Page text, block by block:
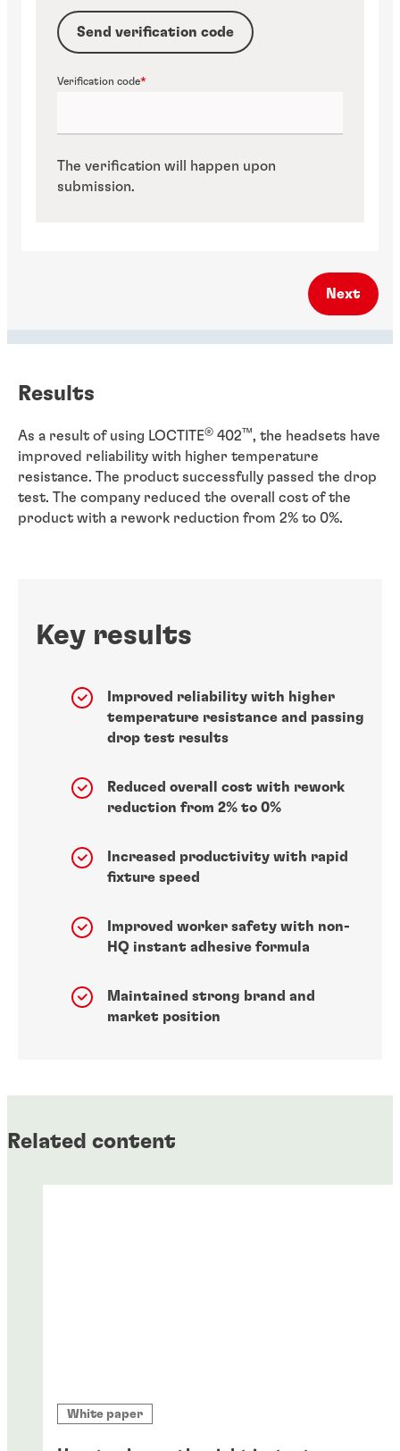
Verification code
The verification will happen upon
submission.
Send verification code
Next
Results
As a result of using LOCTITE® 402™, the headsets have
improved reliability with higher temperature
resistance. The product successfully passed the drop
test. The company reduced the overall cost of the
product with a rework reduction from 2% to 0%.
Key results
Improved reliability with higher
temperature resistance and passing
drop test results
Reduced overall cost with rework
reduction from 2% to 0%
Increased productivity with rapid
fixture speed
Improved worker safety with non-
HQ instant adhesive formula
Maintained strong brand and
market position
Related content
White paper